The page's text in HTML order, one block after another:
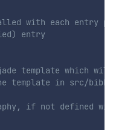
with each entry
entry
template which will
template in src/
if not defined